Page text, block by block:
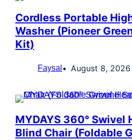
Cordless Portable
Washer (Pioneer
Kit)
Faysal August 8, 2026
MYDAYS 360° Swivel
Blind Chair (Foldable